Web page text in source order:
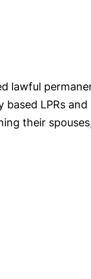
lawful
LPRs and
their